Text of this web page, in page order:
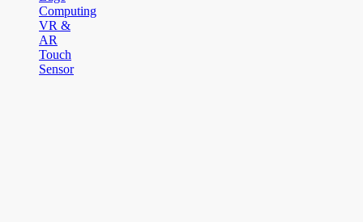
Computing
VR &
AR
Touch
Sensor